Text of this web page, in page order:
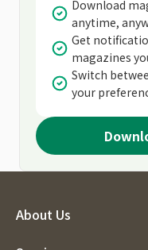
Download
anytime,
Get
magazines
Switch
your
About Us